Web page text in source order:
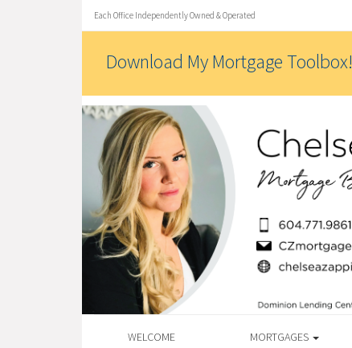
Each Office Independently Owned & Operated
Download My Mortgage Toolbox!
WELCOME MORTGAGES